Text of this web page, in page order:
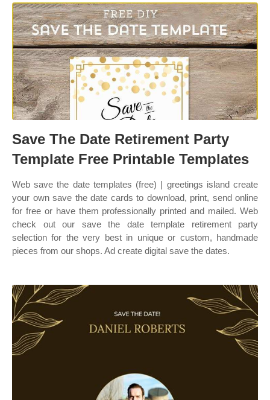
Save The Date Retirement Party
Template Free Printable Templates
Web save the date templates (free) | greetings island create
your own save the date cards to download, print, send online
for free or have them professionally printed and mailed. Web
check out our save the date template retirement party
selection for the very best in unique or custom, handmade
pieces from our shops. Ad create digital save the dates.